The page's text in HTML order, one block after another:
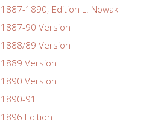
1887-1890; Edition L. Nowak
1887-90 Version
1888/89 Version
1889 Version
1890 Version
1890-91
1896 Edition